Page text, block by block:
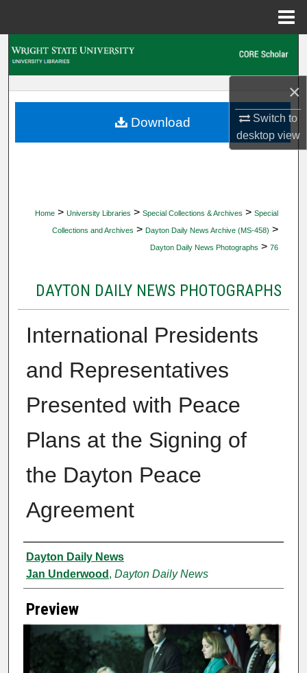
×
Switch to
desktopview
My Account
Home > University Libraries > Special Collections & Archives > Special
Collections and Archives > Dayton Daily News Archive (MS-458) >
Dayton Daily News Photographs > 76
DAYTON DAILY NEWS PHOTOGRAPHS
International Presidents
and Representatives
Presented with Peace
Plans at the Signing of
the Dayton Peace
Agreement
Creator
Dayton Daily News
Jan Underwood , Dayton Daily News
Preview
Download